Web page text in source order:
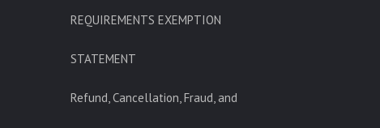
REQUIREMENTS EXEMPTION
STATEMENT
Refund, Cancellation, Fraud, and